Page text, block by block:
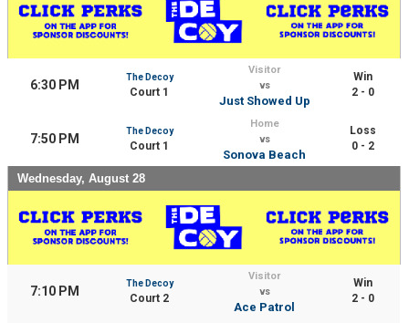
6:30 PM
The Decoy
Court 1
Visitor
vs
Just Showed Up
Win
2 - 0
7:50 PM
The Decoy
Court 1
Home
vs
Sonova Beach
Loss
0 - 2
Wednesday, August 28
7:10 PM
The Decoy
Court 2
Visitor
vs
Ace Patrol
Win
2 - 0